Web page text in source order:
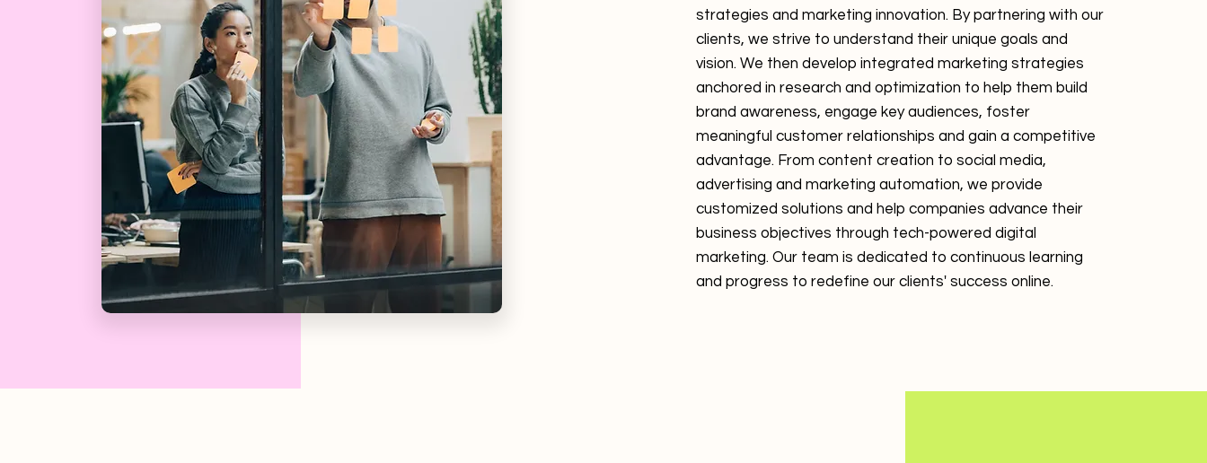
strategies and marketing innovation. By partnering with our
clients, we strive to understand their unique goals and
vision. We then develop integrated marketing strategies
anchored in research and optimization to help them build
brand awareness, engage key audiences, foster
meaningful customer relationships and gain a competitive
advantage. From content creation to social media,
advertising and marketing automation, we provide
customized solutions and help companies advance their
business objectives through tech-powered digital
marketing. Our team is dedicated to continuous learning
and progress to redefine our clients' success online.